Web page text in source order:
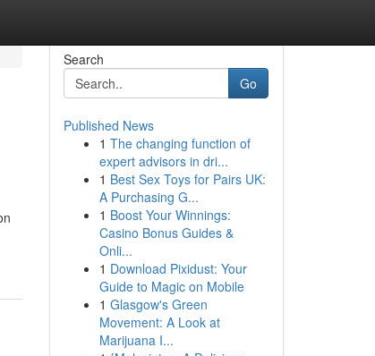
Search
Go
Published News
1 The changing function of
expert advisors in dri...
1 Best Sex Toys for Pairs UK:
A Purchasing G...
1 Boost Your Winnings:
Casino Bonus Guides &
Onli...
1 Download Pixidust: Your
Guide to Magic on Mobile
1 Glasgow's Green
Movement: A Look at
Marijuana I...